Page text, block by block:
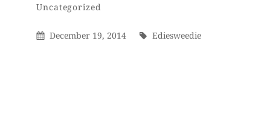
Categories
Uncategorized
Posted
December 19, 2014 By
Ediesweedie